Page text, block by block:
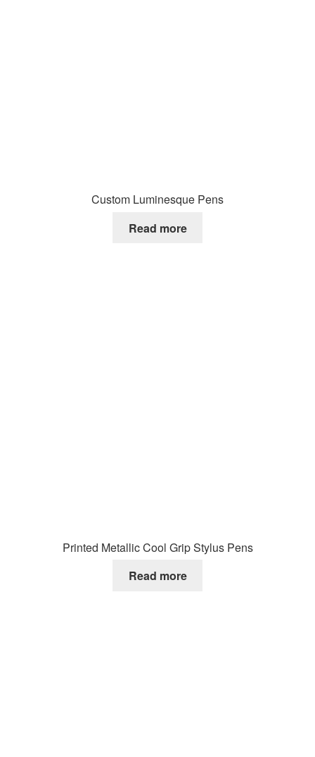
Custom Luminesque Pens
Read more
Printed Metallic Cool Grip Stylus Pens
Read more